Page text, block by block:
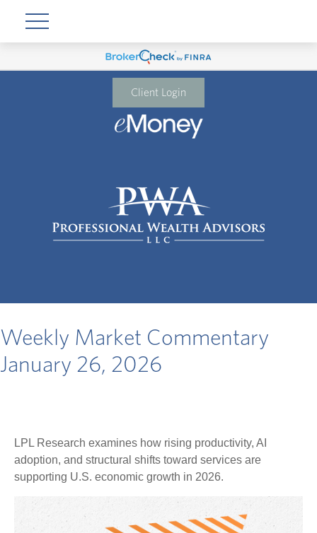
Client Login
Weekly Market Commentary
January 26, 2026
LPL Research examines how rising productivity, AI
adoption, and structural shifts toward services are
supporting U.S. economic growth in 2026.